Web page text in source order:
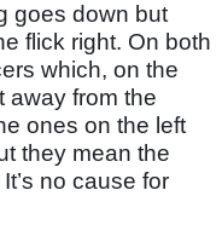
goes down but
flick right. On both
which, on the
away from the
ones on the left
they mean the
no cause for